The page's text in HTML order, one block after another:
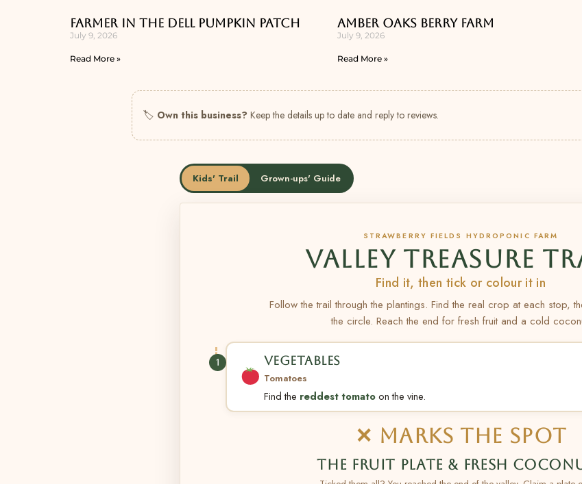
Farmer In The Dell Pumpkin Patch
July 9, 2026
Read More »
Amber Oaks Berry Farm
July 9, 2026
Read More »
🏷 Own this business? Keep the details up to date and reply to reviews.
Kids' Trail Grown-ups' Guide
STRAWBERRY FIELDS HYDROPONIC FARM
VALLEY TREASURE
Find it, then tick or colour it in
Follow the trail through the plantings. Find the real crop at each stop,
the circle. Reach the end for fresh fruit and a cold
1 VEGETABLES
Tomatoes
Find the reddest tomatoon the vine.
✕ MARKS THE SPOT
THE FRUIT PLATE & FRESH